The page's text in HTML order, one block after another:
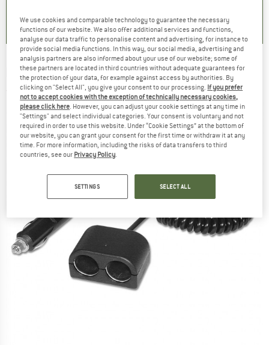
BRUNNER -Twin connect - Power adapter
(0)
We use cookies and comparable technology to guarantee the necessary
functions of our website. We also offer additional services and functions,
analyse our data traffic to personalise content and advertising, for instance to
provide social media functions. In this way, our social media, advertising and
analysis partners are also informed about your use of our website; some of
these partners are located in third countries without adequate guarantees for
the protection of your data, for example against access by authorities. By
clicking on "Select All", you give your consent to our processing. If you prefer
not to accept cookies with the exception of technically necessary cookies,
please click here . However, you can adjust your cookie settings at any time in
"Settings" and select individual categories. Your consent is voluntary and not
required in order to use this website. Under “Cookie Settings” at the bottom of
our website, you can grant your consent for the first time or withdraw it at any
time. For more information, including the risks of data transfers to third
countries, see our Privacy Policy
SETTINGS SELECT ALL